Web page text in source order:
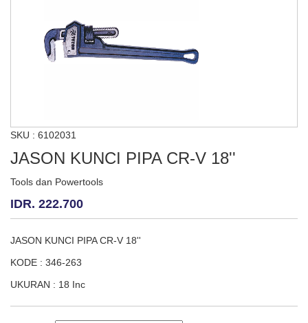
SKU : 6102031
JASON KUNCI PIPA CR-V 18''
Tools dan Powertools
IDR. 222.700
JASON KUNCI PIPA CR-V 18''
KODE : 346-263
UKURAN : 18 Inc